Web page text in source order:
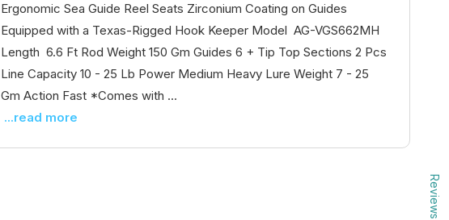
Ergonomic Sea Guide Reel Seats Zirconium Coating on Guides
Equipped with a Texas-Rigged Hook Keeper Model AG-VGS662MH
Length 6.6 Ft Rod Weight 150 Gm Guides 6 + Tip Top Sections 2 Pcs
Line Capacity 10 - 25 Lb Power Medium Heavy Lure Weight 7 - 25
Gm Action Fast *Comes with ...
...read more
Reviews